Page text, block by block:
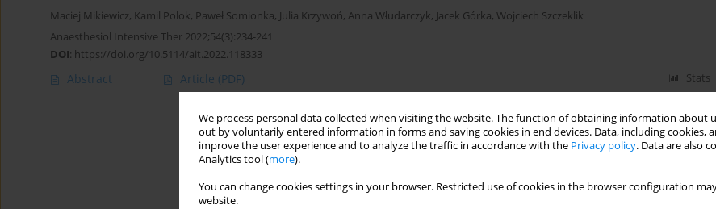
We process personal data collected when visiting the website. The function of obtaining information about
out by voluntarily entered information in forms and saving cookies in end devices. Data, including cookies,
improve the user experience and to analyze the traffic in accordance with the Privacy policy. Data are also
Analytics tool (more).
You can change cookies settings in your browser. Restricted use of cookies in the browser configuration
website.
Maciej Mikiewicz, Kamil Polok, Paweł Somionka, Julia Krzywoń, Anna Włudarczyk, Jacek Górka, Wojciech Szczeklik
Anaesthesiol Intensive Ther 2022;54(3):234-241
DOI: https://doi.org/10.5114/ait.2022.118333
Abstract Article (PDF) Stats